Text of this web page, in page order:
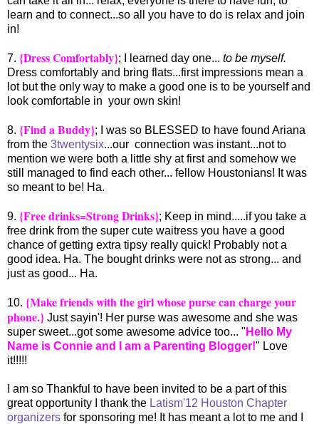
learn and to connect...so all you have to do is relax and join
in!
7. {Dress Comfortably}; I learned day one... to be myself.
Dress comfortably and bring flats...first impressions mean a
lot but the only way to make a good one is to be yourself and
look comfortable in your own skin!
8. {Find a Buddy}; I was so BLESSED to have found Ariana
from the 3twentysix...our connection was instant...not to
mention we were both a little shy at first and somehow we
still managed to find each other... fellow Houstonians! It was
so meant to be! Ha.
9. {Free drinks=Strong Drinks}; Keep in mind.....if you take a
free drink from the super cute waitress you have a good
chance of getting extra tipsy really quick! Probably not a
good idea. Ha. The bought drinks were not as strong... and
just as good... Ha.
10. {Make friends with the girl whose purse can charge your
phone.} Just sayin'! Her purse was awesome and she was
super sweet...got some awesome advice too... " Hello My
Name is Connie and I am a Parenting Blogger!" Love
it!!!!!
I am so Thankful to have been invited to be a part of this
great opportunity I thank the Latism'12 Houston Chapter
organizers for sponsoring me! It has meant a lot to me and I